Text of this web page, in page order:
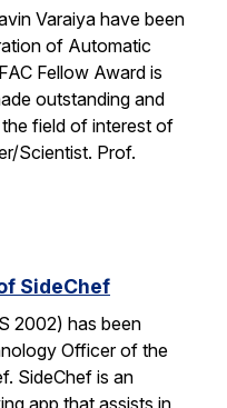
Varaiya have been
of Automatic
Fellow Award is
outstanding and
field of interest of
Scientist. Prof.
SideChef
2002) has been
Officer of the
SideChef is an